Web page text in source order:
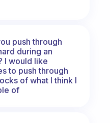
push through
during an
I would like
to push through
of what I think I
of